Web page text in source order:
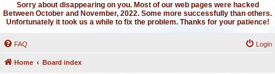
Sorry about disappearing on you. Most of our web pages were hacked
Between October and November, 2022. Some more successfully than others.
Unfortunately it took us a while to fix the problem. Thanks for your patience!
FAQ Login
Home Board index